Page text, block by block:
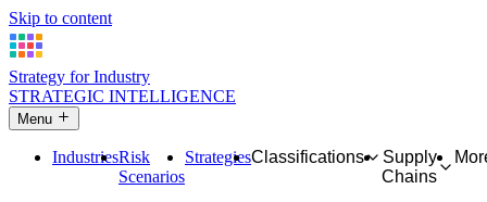
Skip to content
Strategy for Industry
STRATEGIC INTELLIGENCE
Menu
IndustriesRisk
Scenarios
StrategiesClassifications
Supply
Chains